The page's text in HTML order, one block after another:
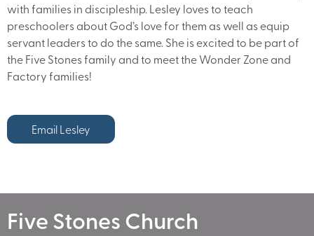
with families in discipleship. Lesley loves to teach
preschoolers about God’s love for them as well as equip
servant leaders to do the same. She is excited to be part of
the Five Stones family and to meet the Wonder Zone and
Factory families!
Email Lesley
Five Stones Church